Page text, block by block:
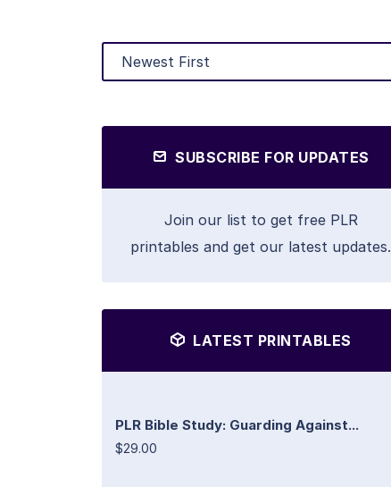
SUBSCRIBE FOR UPDATES
Join our list to get free PLR
printables and get our latest updates.
LATEST PRINTABLES
PLR Bible Study: Guarding Against...
$29.00